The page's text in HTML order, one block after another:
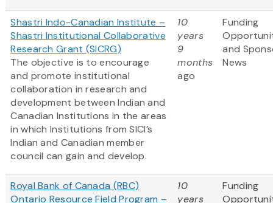
Shastri Indo-Canadian Institute –
Shastri Institutional Collaborative
Research Grant (SICRG)
The objective is to encourage
and promote institutional
collaboration in research and
development between Indian and
Canadian Institutions in the areas
in which Institutions from SICI’s
Indian and Canadian member
council can gain and develop.
10
years
9
months
ago
Funding
and
News
Royal Bank of Canada (RBC)
Ontario Resource Field Program –
10
years
Funding